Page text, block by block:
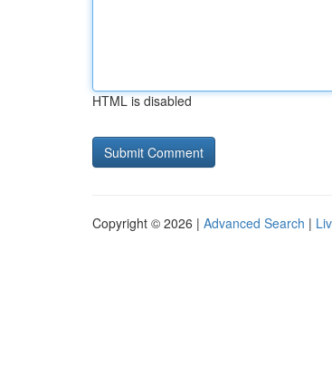
HTML is disabled
Copyright © 2026 | Advanced Search |